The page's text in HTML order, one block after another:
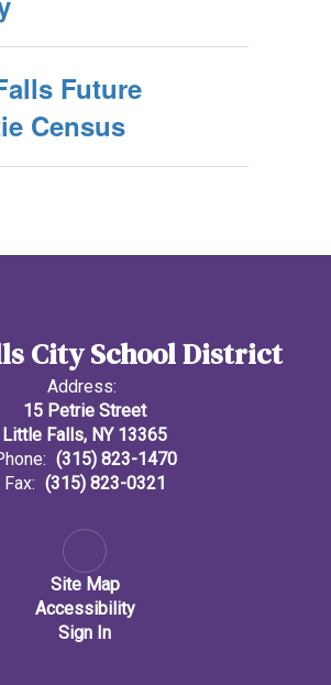
Future
Census
City School District
Address:
15 Petrie Street
Little Falls, NY 13365
(315) 823-1470
Fax: (315) 823-0321
Site Map
Accessibility
Sign In